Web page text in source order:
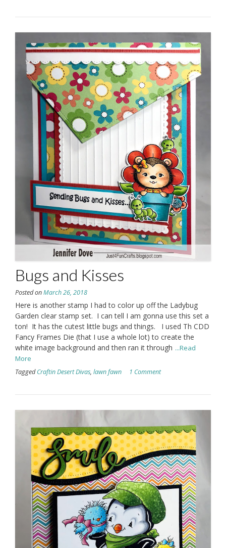
Bugs and Kisses
Posted onMarch 26, 2018
Here is another stamp I had to color up off the Ladybug
Garden clear stamp set. I can tell I am gonna use this set a
ton! It has the cutest little bugs and things. I used Th CDD
Fancy Frames Die (that I use a whole lot) to create the
white image background and then ran it through ...Read
More
TaggedCraftin Desert Divas, lawn fawn 1 Comment